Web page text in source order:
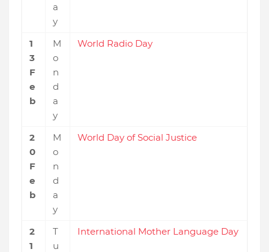
a
y
1
3
F
e
b
M
o
n
d
a
y
World Radio Day
2
0
F
e
b
M
o
n
d
a
y
World Day of Social Justice
2
1
T
u
International Mother Language Day